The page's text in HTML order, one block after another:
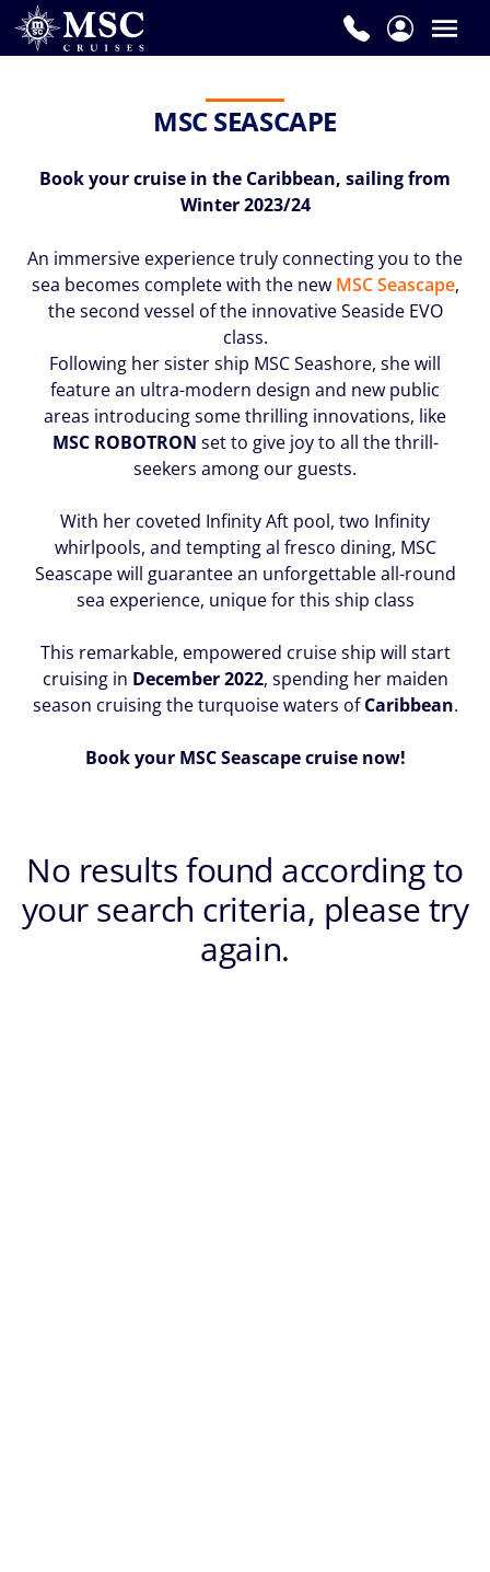
MSC SEASCAPE
Book your cruise in the Caribbean, sailing from
Winter 2023/24
An immersive experience truly connecting you to the
sea becomes complete with the new MSC Seascape,
the second vessel of the innovative Seaside EVO
class.
Following her sister ship MSC Seashore, she will
feature an ultra-modern design and new public
areas introducing some thrilling innovations, like
MSC ROBOTRON set to give joy to all the thrill-
seekers among our guests.
With her coveted Infinity Aft pool, two Infinity
whirlpools, and tempting al fresco dining, MSC
Seascape will guarantee an unforgettable all-round
sea experience, unique for this ship class
This remarkable, empowered cruise ship will start
cruising in December 2022, spending her maiden
season cruising the turquoise waters ofCaribbean.
Book your MSC Seascape cruise now!
No results found according to
your search criteria, please try
again.